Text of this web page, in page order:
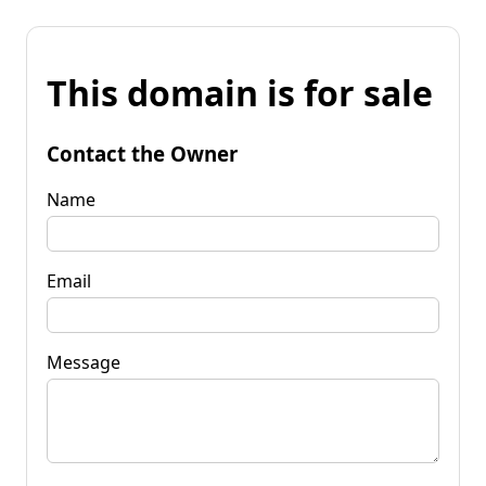
This domain is for sale
Contact the Owner
Name
Email
Message